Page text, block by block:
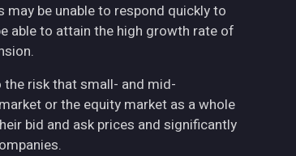
be unable to respond quickly to
able to attain the high growth rate of
the risk that small- and mid-
or the equity market as a whole
bid and ask prices and significantly